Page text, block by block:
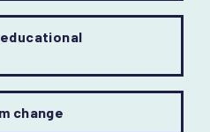
educational
change